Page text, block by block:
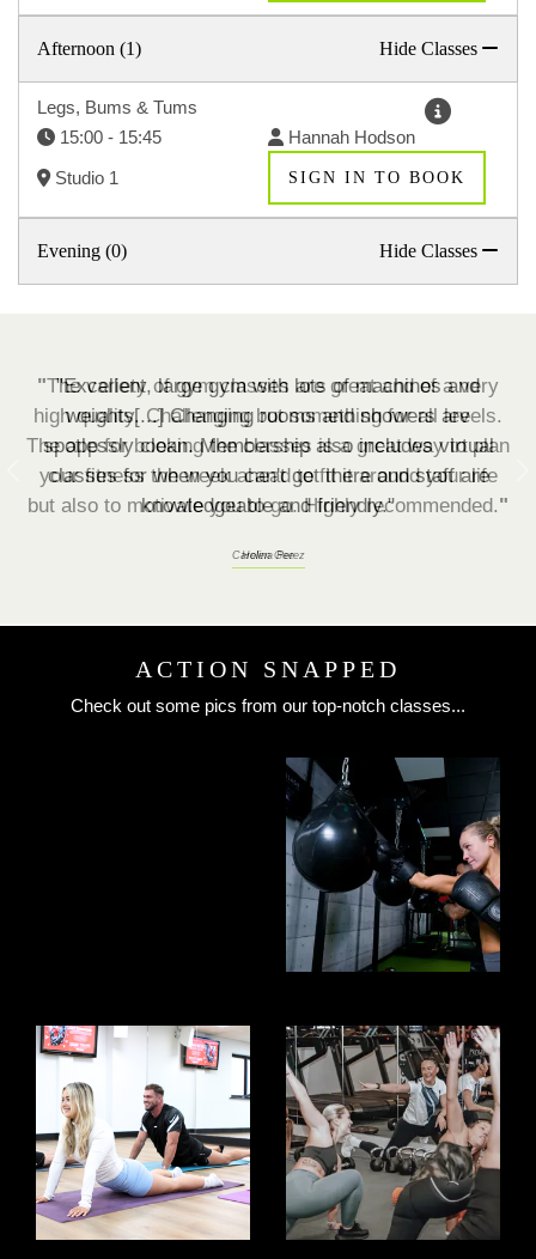
Afternoon (1) Hide Classes
Legs, Bums & Tums
15:00 - 15:45
Hannah Hodson
Studio 1
SIGN IN TO BOOK
Evening (0) Hide Classes
"Excellent, large gym with lots of machines and
weights[...] Changing rooms and showers are
spotlessly clean. Membership also includes virtual
classes for when you can't get there and staff are
knowledgeable and friendly."
Carolina Perez
Previous
ACTION SNAPPED
Check out some pics from our top-notch classes...